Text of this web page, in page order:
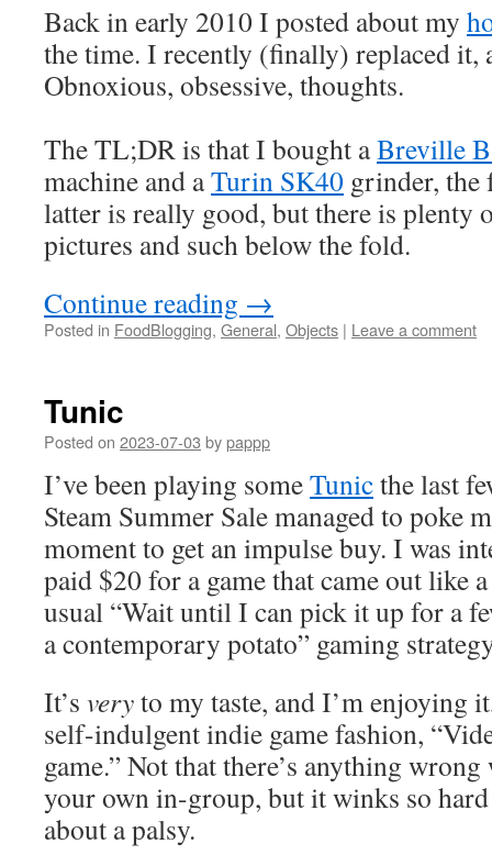
Back in early 2010 I posted about my
the time. I recently (finally) replaced it,
Obnoxious, obsessive, thoughts.
The TL;DR is that I bought aBreville
machine and aTurin SK40 grinder, the
latter is really good, but there is plenty
pictures and such below the fold.
Continue reading →
Posted in FoodBlogging, General, Objects | Leave a comment
Tunic
Posted on 2023-07-03 bypappp
I’ve been playing someTunicthe last
Steam Summer Sale managed to poke
moment to get an impulse buy. I was
paid $20 for a game that came out like
usual “Wait until I can pick it up for a
a contemporary potato” gaming
It’s veryto my taste, and I’m enjoying
self-indulgent indie game fashion,
game.” Not that there’s anything
your own in-group, but it winks so
about a palsy.